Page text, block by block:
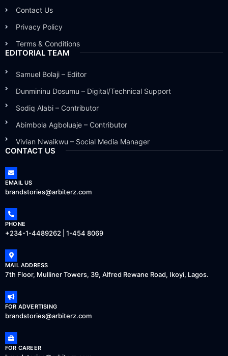
Contact Us
Privacy Policy
Terms & Conditions
EDITORIAL TEAM
Samuel Bolaji – Editor
Dunmininu Dosumu – Digital/Technical Support
Sodiq Alabi – Contributor
Abimbola Agboluaje – Contributor
Vivian Nwaikwu – Social Media Manager
CONTACT US
EMAIL US
brandstories@arbiterz.com
PHONE
+234-1-4489262 | 1-454 8069
MAIL ADDRESS
7th Floor, Mulliner Towers, 39, Alfred Rewane Road, Ikoyi, Lagos.
FOR ADVERTISING
brandstories@arbiterz.com
FOR CAREER